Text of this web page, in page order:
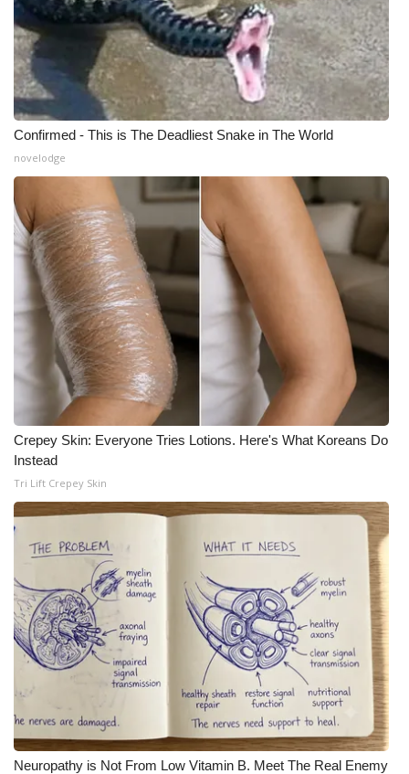
What’s On
Ion Plus
ABOUT US
FCC Applications
About WCBI-TV
Contact Us
Employment
WCBI FCC Reports
Intern With Us
Meet the WCBI Team
Mobile App
ADVERTISE
Broadcast & Digital
Outdoor Media
Video Services of WCBI
WCBI Payment Portal
Confirmed - This is The Deadliest Snake in The World
novelodge
Crepey Skin: Everyone Tries Lotions. Here's What Koreans Do
Instead
Tri Lift Crepey Skin
Neuropathy is Not From Low Vitamin B. Meet The Real Enemy